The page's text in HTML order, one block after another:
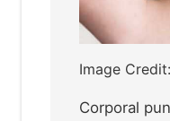
Image
Corporal